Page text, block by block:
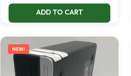
ADD TO CART
NEW!